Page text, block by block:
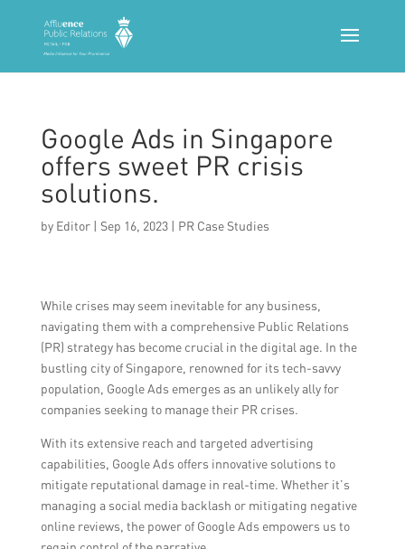
Google Ads in Singapore
offers sweet PR crisis
solutions.
by Editor| Sep 16, 2023| PR Case Studies
While crises may seem inevitable for any business,
navigating them with a comprehensive Public Relations
(PR) strategy has become crucial in the digital age. In the
bustling city of Singapore, renowned for its tech-savvy
population, Google Ads emerges as an unlikely ally for
companies seeking to manage their PR crises.
With its extensive reach and targeted advertising
capabilities, Google Ads offers innovative solutions to
mitigate reputational damage in real-time. Whether it’s
managing a social media backlash or mitigating negative
online reviews, the power of Google Ads empowers us to